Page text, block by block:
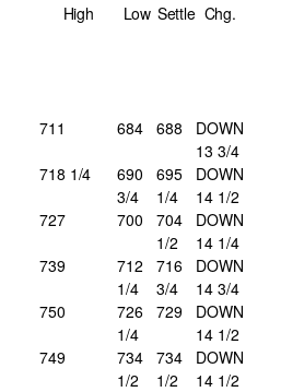
High Low Settle Chg.
711 684 688
DOWN
13 3/4
718 1/4
690
3/4
695
1/4
DOWN
14 1/2
727 700
704
1/2
DOWN
14 1/4
739
712
1/4
716
3/4
DOWN
14 3/4
750
726
1/4
729
DOWN
14 1/2
749
734
1/2
734
1/2
DOWN
14 1/2